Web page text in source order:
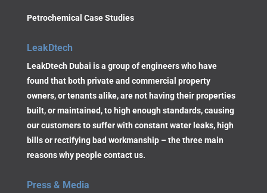
Petrochemical Case Studies
LeakDtech
LeakDtech Dubai is a group of engineers who have
found that both private and commercial property
owners, or tenants alike, are not having their properties
built, or maintained, to high enough standards, causing
our customers to suffer with constant water leaks, high
bills or rectifying bad workmanship – the three main
reasons why people contact us.
Press & Media